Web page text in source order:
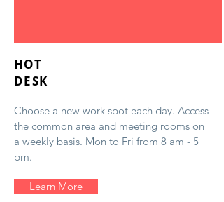
HOT
DESK
Choose a new work spot each day. Access
the common area and meeting rooms on
a weekly basis. Mon to Fri from 8 am - 5
pm.
Learn More